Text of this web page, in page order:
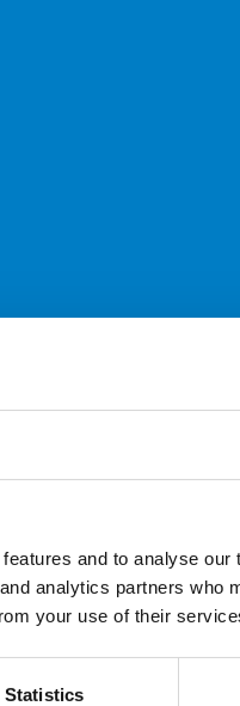
and to analyse our
analytics partners who
your use of their
Statistics